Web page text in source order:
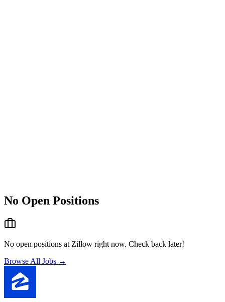
No Open Positions
No open positions at Zillow right now. Check back later!
Browse All Jobs →